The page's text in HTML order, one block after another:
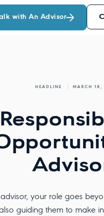
with An Advisor
HEADLINE MARCH 18,
your role goes
guiding them to make